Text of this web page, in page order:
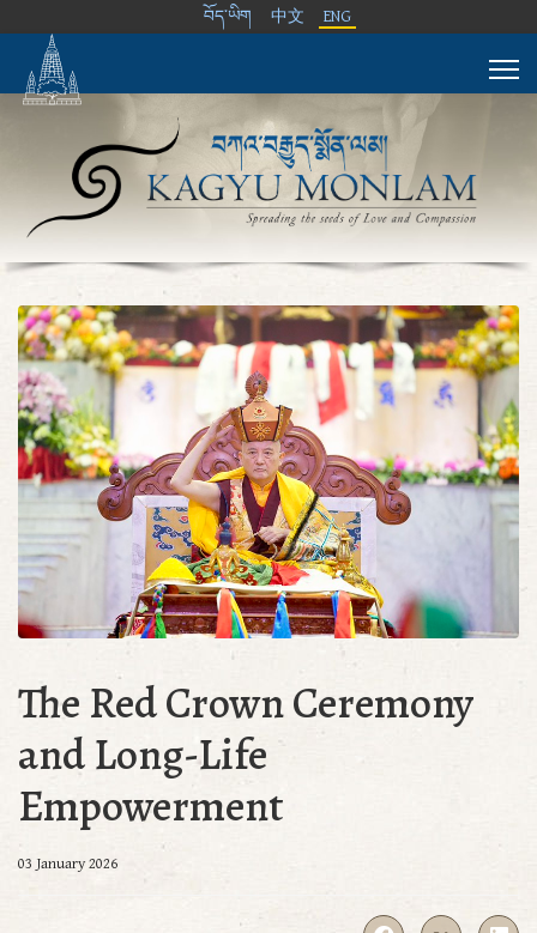
བོད་ཡིག 中文 ENG
The Red Crown Ceremony
and Long-Life
Empowerment
03 January 2026